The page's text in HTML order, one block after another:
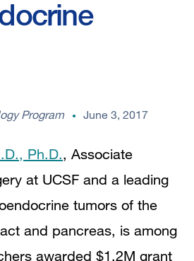
Program June 3, 2017
Ph.D., Associate
at UCSF and a leading
tumors of the
and pancreas, is among
awarded $1.2M grant